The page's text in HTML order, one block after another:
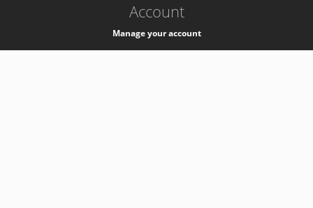
Account
Manage your account